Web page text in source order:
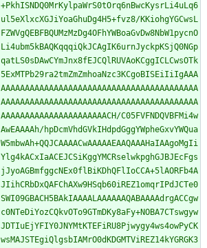
+PkhISNDQ0MrKylpaWrS0tOrq6nBwcKysrLi4uLq6
ul5eXlxcXGJiYoaGhuDg4H5+fvz8/KKiohgYGCwsL
FZWVgQEBFBQUMzMzDg4OFhYWBoaGvDw8NbW1pycnO
Li4ubm5kBAQKqqqiQkJCAgIK6urnJyckpKSjQ0NGp
qatLS0sDAwCYmJnx8fEJCQlRUVAoKCggICLCwsOTk
5ExMTPb29ra2tmZmZmhoaNzc3KCgoBISEiIiIgAAA
AAAAAAAAAAAAAAAAAAAAAAAAAAAAAAAAAAAAAAAAA
AAAAAAAAAAAAAAAAAAAAAAAAAAAAAAAAAAAAAAAAA
AAAAAAAAAAAAAAAAAAAAAACH/C05FVFNDQVBFMi4w
AwEAAAAh/hpDcmVhdGVkIHdpdGggYWpheGxvYWQua
W5mbwAh+QQJCAAAACwAAAAAEAAQAAAHaIAAgoMgIi
Ylg4kACxIaACEJCSiKggYMCRselwkpghGJBJEcFgs
jJyoAGBmfggcNEx0flBiKDhQFlIoCCA+5lAORFb4A
JIihCRbDxQAFChAXw9HSqb60iREZ1omqrIPdJCTe0
SWI09GBACH5BAkIAAAALAAAAAAQABAAAAdrgACCgw
c0NTeDiYozCQkvOTo9GTmDKy8aFy+NOBA7CTswgyw
JDTIuEjYFIY0JNYMtKTEFiRU8Pjwygy4ws4owPyCK
wsMAJSTEgiQlgsbIAMrO0dKDGMTViREZ14kYGRGK3